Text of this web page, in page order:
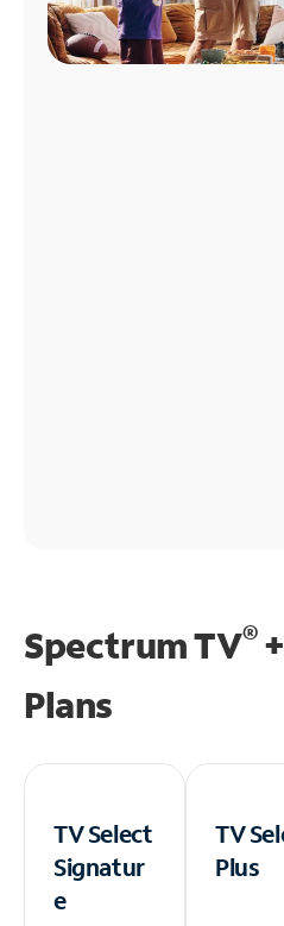
Spectrum TV®
Plans
TV Select
Signatur
e
TV
Plus